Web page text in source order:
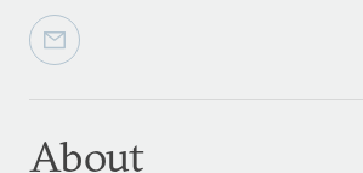
About